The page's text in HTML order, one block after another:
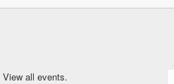
View all events.